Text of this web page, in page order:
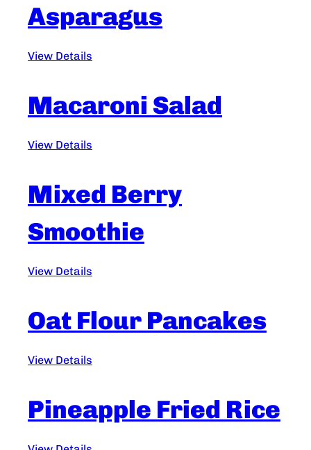
Asparagus
View Details
Macaroni Salad
View Details
Mixed Berry
Smoothie
View Details
Oat Flour Pancakes
View Details
Pineapple Fried Rice